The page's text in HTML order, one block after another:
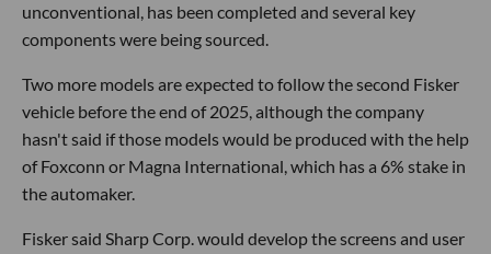
unconventional, has been completed and several key
components were being sourced.
Two more models are expected to follow the second Fisker
vehicle before the end of 2025, although the company
hasn't said if those models would be produced with the help
of Foxconn or Magna International, which has a 6% stake in
the automaker.
Fisker said Sharp Corp. would develop the screens and user